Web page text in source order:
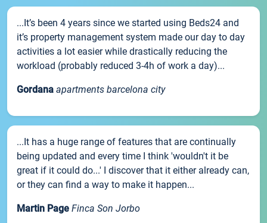
...It’s been 4 years since we started using Beds24 and
it’s property management system made our day to day
activities a lot easier while drastically reducing the
workload (probably reduced 3-4h of work a day)...
Gordana apartments barcelona city
...It has a huge range of features that are continually
being updated and every time I think 'wouldn't it be
great if it could do...' I discover that it either already can,
or they can find a way to make it happen...
Martin Page Finca Son Jorbo